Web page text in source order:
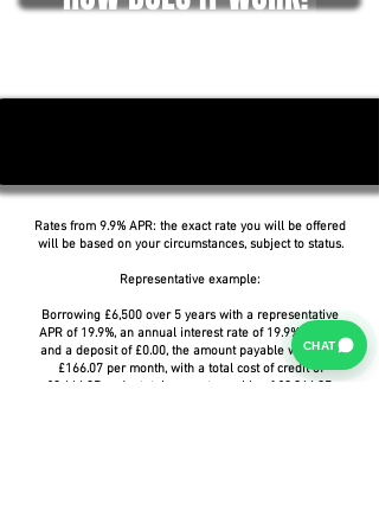
Rates from 9.9% APR: the exact rate you will be offered
will be based on your circumstances, subject to status.
Representative example:
Borrowing £6,500 over 5 years with a representative
APR of 19.9%, an annual interest rate of 19.9% (Fixed)
and a deposit of £0.00, the amount payable would be
£166.07 per month, with a total cost of credit of
£3,464.37 and a total amount payable of £9,964.37.
CHAT